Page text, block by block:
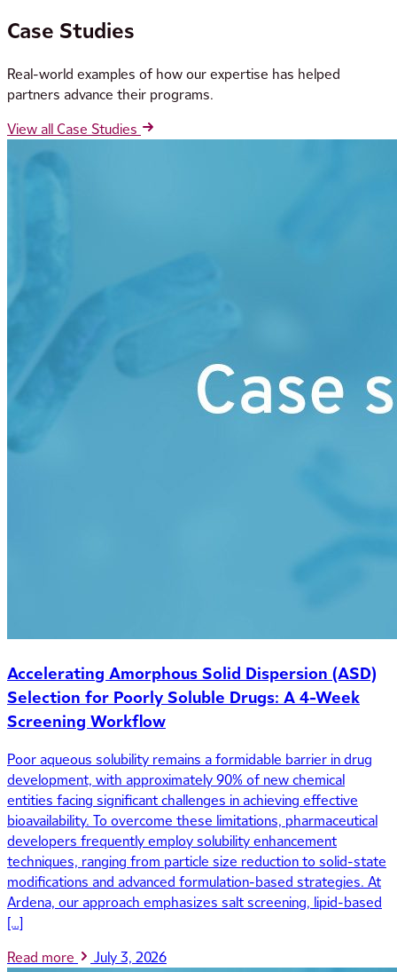
Case Studies
Real-world examples of how our expertise has helped
partners advance their programs.
View all Case Studies
Accelerating Amorphous Solid Dispersion (ASD)
Selection for Poorly Soluble Drugs: A 4-Week
Screening Workflow
Poor aqueous solubility remains a formidable barrier in drug
development, with approximately 90% of new chemical
entities facing significant challenges in achieving effective
bioavailability. To overcome these limitations, pharmaceutical
developers frequently employ solubility enhancement
techniques, ranging from particle size reduction to solid-state
modifications and advanced formulation-based strategies. At
Ardena, our approach emphasizes salt screening, lipid-based
[…]
Read more
July 3, 2026